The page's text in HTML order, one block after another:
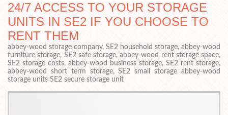
24/7 ACCESS TO YOUR STORAGE
UNITS IN SE2 IF YOU CHOOSE TO
RENT THEM
abbey-wood storage company, SE2 household storage, abbey-wood
furniture storage, SE2 safe storage, abbey-wood rent storage space,
SE2 storage costs, abbey-wood business storage, SE2 rent storage,
abbey-wood short term storage, SE2 small storage abbey-wood
storage units SE2 secure storage unit